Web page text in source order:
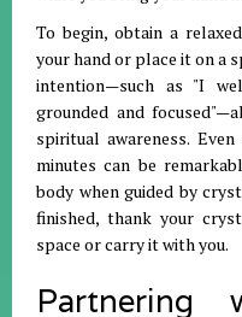
To begin, obtain a
your hand or place it on a
intention—such as "I
grounded and
spiritual awareness.
minutes can be
body when guided by
finished, thank your
space or carry it with you.
Partnering